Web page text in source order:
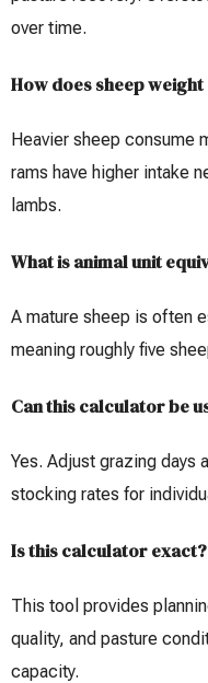
over time.
How does sheep
Heavier sheep consume
rams have higher intake
lambs.
What is animal unit
A mature sheep is often
meaning roughly five
Can this calculator be
Yes. Adjust grazing days
stocking rates for
Is this calculator exact?
This tool provides
quality, and pasture
capacity.